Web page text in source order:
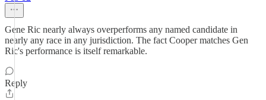
Gene Ric nearly always overperforms any named candidate in
nearly any race in any jurisdiction. The fact Cooper matches Gen
Ric's performance is itself remarkable.
Reply